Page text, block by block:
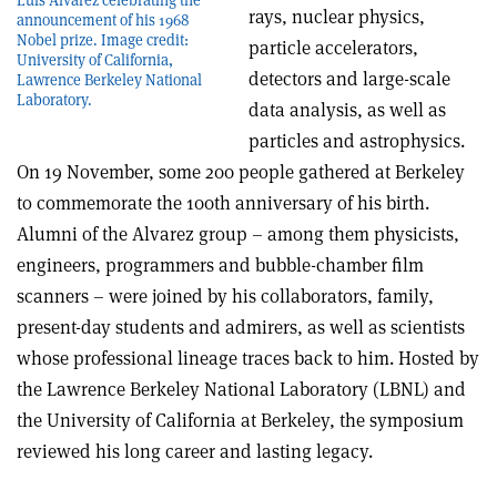
announcement of his 1968
Nobel prize. Image credit:
University of California,
Lawrence Berkeley National
Laboratory.
rays, nuclear physics,
particle accelerators,
detectors and large-scale
data analysis, as well as
particles and astrophysics.
On 19 November, some 200 people gathered at Berkeley
to commemorate the 100th anniversary of his birth.
Alumni of the Alvarez group – among them physicists,
engineers, programmers and bubble-chamber film
scanners – were joined by his collaborators, family,
present-day students and admirers, as well as scientists
whose professional lineage traces back to him. Hosted by
the Lawrence Berkeley National Laboratory (LBNL) and
the University of California at Berkeley, the symposium
reviewed his long career and lasting legacy.